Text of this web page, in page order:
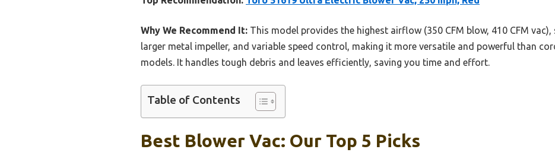
Why We Recommend It: This model provides the highest airflow (350 CFM blow, 410 CFM
larger metal impeller, and variable speed control, making it more versatile and powerful than
models. It handles tough debris and leaves efficiently, saving you time and effort.
Table of Contents
Best Blower Vac: Our Top 5 Picks